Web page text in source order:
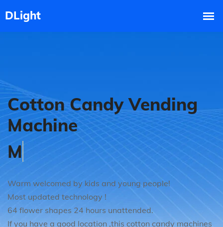
Cotton Candy Vending
Machine
Good Market Prospect
Warm welcomed by kids and young people!
Most updated technology !
64 flower shapes 24 hours unattended.
If you have a good location ,this cotton candy machines